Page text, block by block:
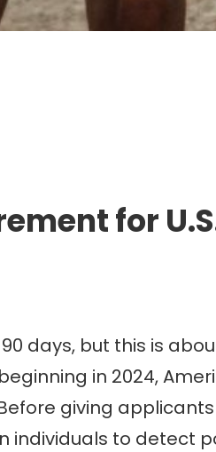
for
days, but this is
in 2024,
giving
individuals to detect